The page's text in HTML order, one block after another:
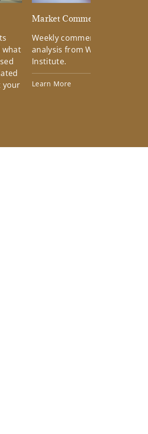
what
your
Market Commentary
Weekly commentary
analysis from Wells Fargo
Institute.
Learn More